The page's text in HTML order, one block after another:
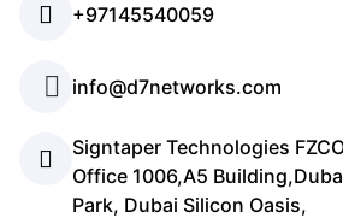
+97145540059
info@d7networks.com
Signtaper Technologies
Office 1006,A5
Park, Dubai Silicon Oasis,